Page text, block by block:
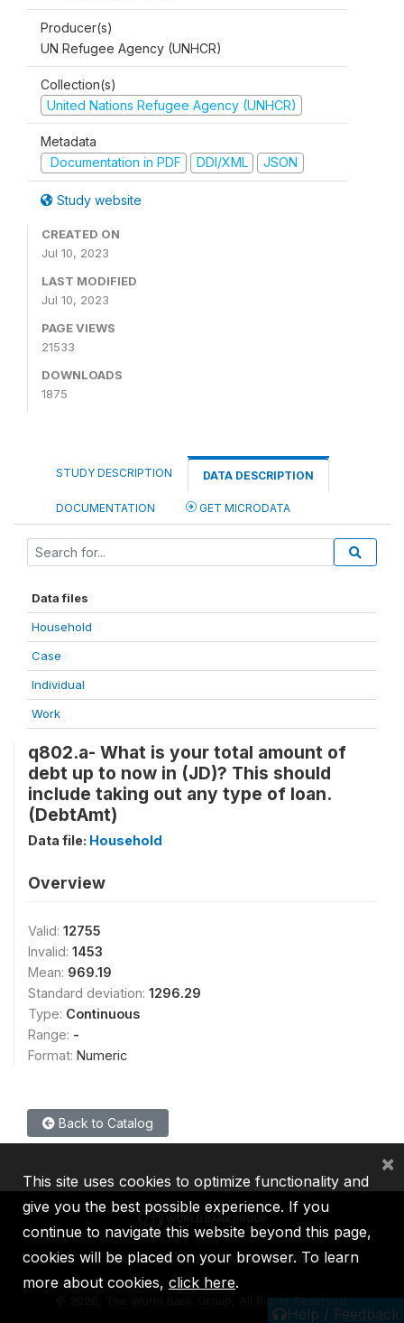
Producer(s)
UN Refugee Agency (UNHCR)
Collection(s)
United Nations Refugee Agency (UNHCR)
Metadata
Documentation in PDF
DDI/XML JSON
Study website
CREATED ON
Jul 10, 2023
LAST MODIFIED
Jul 10, 2023
PAGE VIEWS
21533
DOWNLOADS
1875
STUDY DESCRIPTION DATA DESCRIPTION
DOCUMENTATION GET MICRODATA
Data files
Household
Case
Individual
Work
q802.a- What is your total amount of
debt up to now in (JD)? This should
include taking out any type of loan.
(DebtAmt)
Data file: Household
Overview
Valid: 12755
Invalid: 1453
Mean: 969.19
Standard deviation: 1296.29
Type: Continuous
Range: -
Format: Numeric
Back to Catalog
Help / Feedback
IBRD IDA IFC MIGA ICSID
2026, The World Bank Group, All Rights Reserved.
This site uses cookies to optimize functionality and
give you the best possible experience. If you
continue to navigate this website beyond this page,
cookies will be placed on your browser. To learn
more about cookies, click here.
×